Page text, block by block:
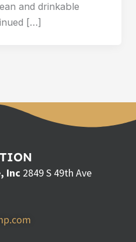
and drinkable
[…]
Inc 2849 S 49th Ave